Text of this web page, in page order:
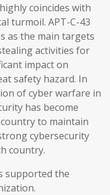
coincides with
turmoil. APT-C-43
as the main targets
activities for
impact on
safety hazard. In
of cyber warfare in
has become
to maintain
cybersecurity
country.
supported the